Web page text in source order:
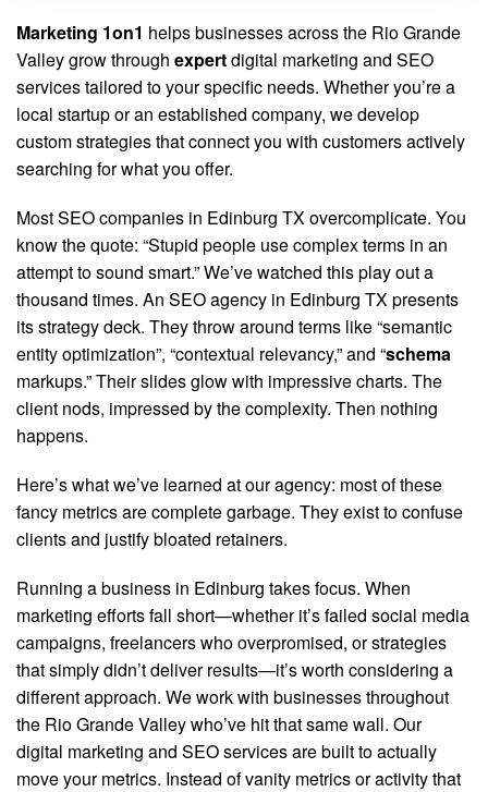
Marketing 1on1 helps businesses across the Rio Grande
Valley grow through expertdigital marketing and SEO
services tailored to your specific needs. Whether you’re a
local startup or an established company, we develop
custom strategies that connect you with customers actively
searching for what you offer.
Most SEO companies in Edinburg TX overcomplicate. You
know the quote: “Stupid people use complex terms in an
attempt to sound smart.” We’ve watched this play out a
thousand times. An SEO agency in Edinburg TX presents
its strategy deck. They throw around terms like “semantic
entity optimization”, “contextual relevancy,” and “schema
markups.” Their slides glow with impressive charts. The
client nods, impressed by the complexity. Then nothing
happens.
Here’s what we’ve learned at our agency: most of these
fancy metrics are complete garbage. They exist to confuse
clients and justify bloated retainers.
Running a business in Edinburg takes focus. When
marketing efforts fall short—whether it’s failed social media
campaigns, freelancers who overpromised, or strategies
that simply didn’t deliver results—it’s worth considering a
different approach. We work with businesses throughout
the Rio Grande Valley who’ve hit that same wall. Our
digital marketing and SEO services are built to actually
move your metrics. Instead of vanity metrics or activity that